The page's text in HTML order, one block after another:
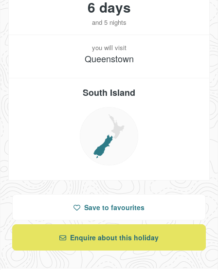
6 days
and 5 nights
you will visit
Queenstown
South Island
Save to favourites
Enquire about this holiday